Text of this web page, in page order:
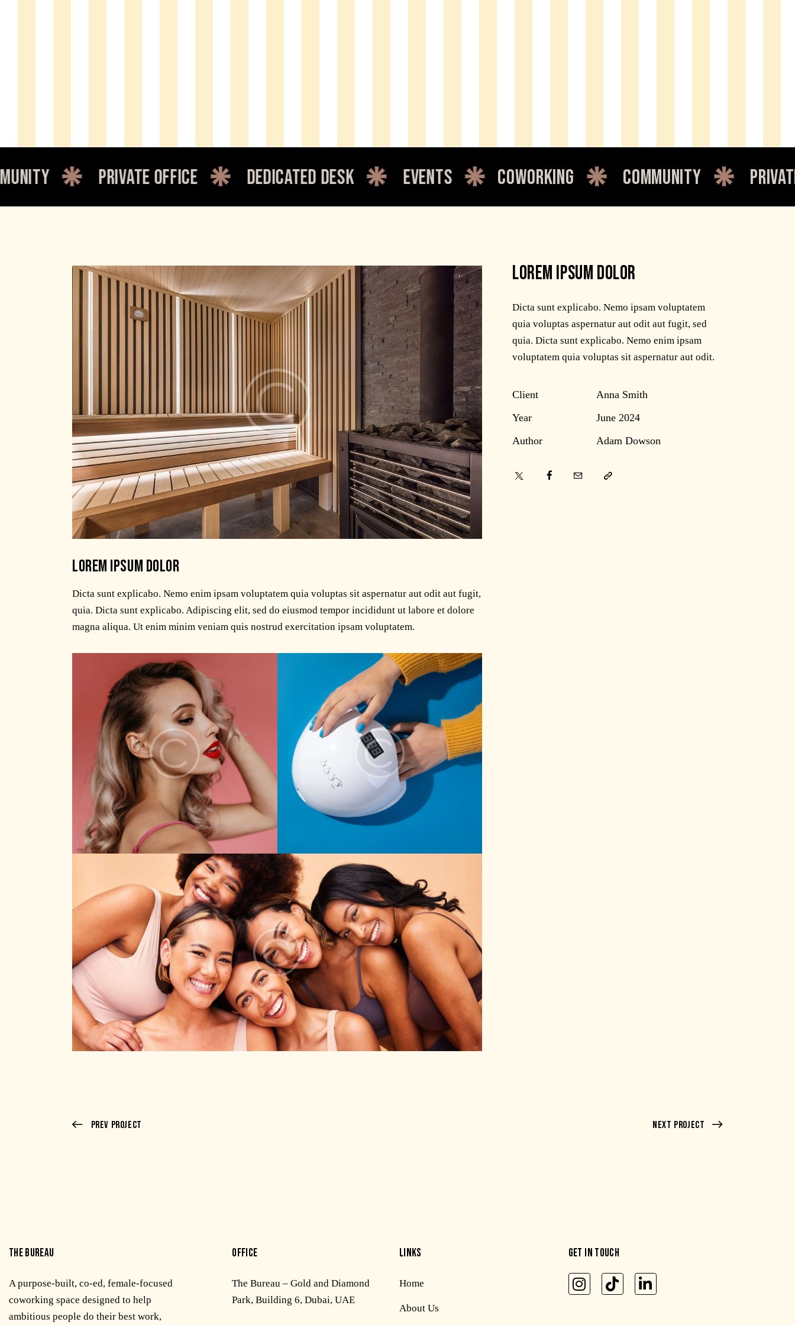
private office dedicated desk events coworking community private office
LOREM IPSUM DOLOR
Dicta sunt explicabo. Nemo enim ipsam voluptatem quia voluptas sit aspernatur aut odit aut fugit,
quia. Dicta sunt explicabo. Adipiscing elit, sed do eiusmod tempor incididunt ut labore et dolore
magna aliqua. Ut enim minim veniam quis nostrud exercitation ipsam voluptatem.
LOREM IPSUM DOLOR
Dicta sunt explicabo. Nemo ipsam voluptatem
quia voluptas aspernatur aut odit aut fugit, sed
quia. Dicta sunt explicabo. Nemo enim ipsam
voluptatem quia voluptas sit aspernatur aut odit.
Client
Anna Smith
Year
June 2024
Author
Adam Dowson
Prev Project Next Project
THE BUREAU
A purpose-built, co-ed, female-focused
coworking space designed to help
ambitious people do their best work,
OFFICE
The Bureau – Gold and Diamond
Park, Building 6, Dubai, UAE
LINKS
Home
About Us
GET IN TOUCH